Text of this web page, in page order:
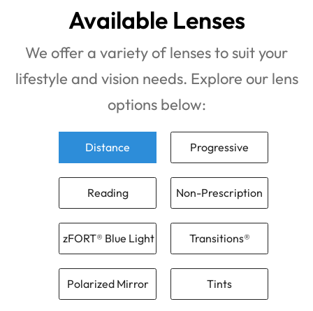
Available Lenses
We offer a variety of lenses to suit your
lifestyle and vision needs. Explore our lens
options below:
Distance Progressive
Reading Non-Prescription
zFORT® Blue Light Transitions®
Polarized Mirror Tints